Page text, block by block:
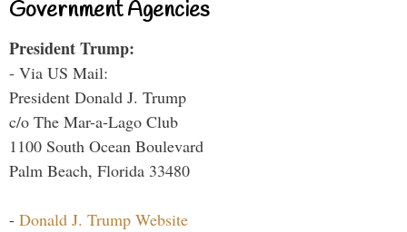
Government Agencies
President Trump:
- Via US Mail:
President Donald J. Trump
c/o The Mar-a-Lago Club
1100 South Ocean Boulevard
Palm Beach, Florida 33480
- Donald J. Trump Website